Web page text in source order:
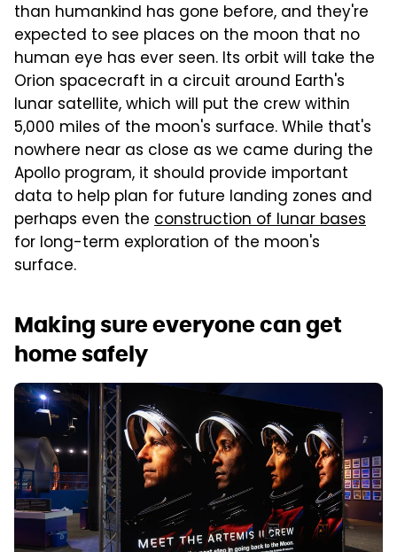
than humankind has gone before, and they're
expected to see places on the moon that no
human eye has ever seen. Its orbit will take the
Orion spacecraft in a circuit around Earth's
lunar satellite, which will put the crew within
5,000 miles of the moon's surface. While that's
nowhere near as close as we came during the
Apollo program, it should provide important
data to help plan for future landing zones and
perhaps even the construction of lunar bases
for long-term exploration of the moon's
surface.
Making sure everyone can get
home safely